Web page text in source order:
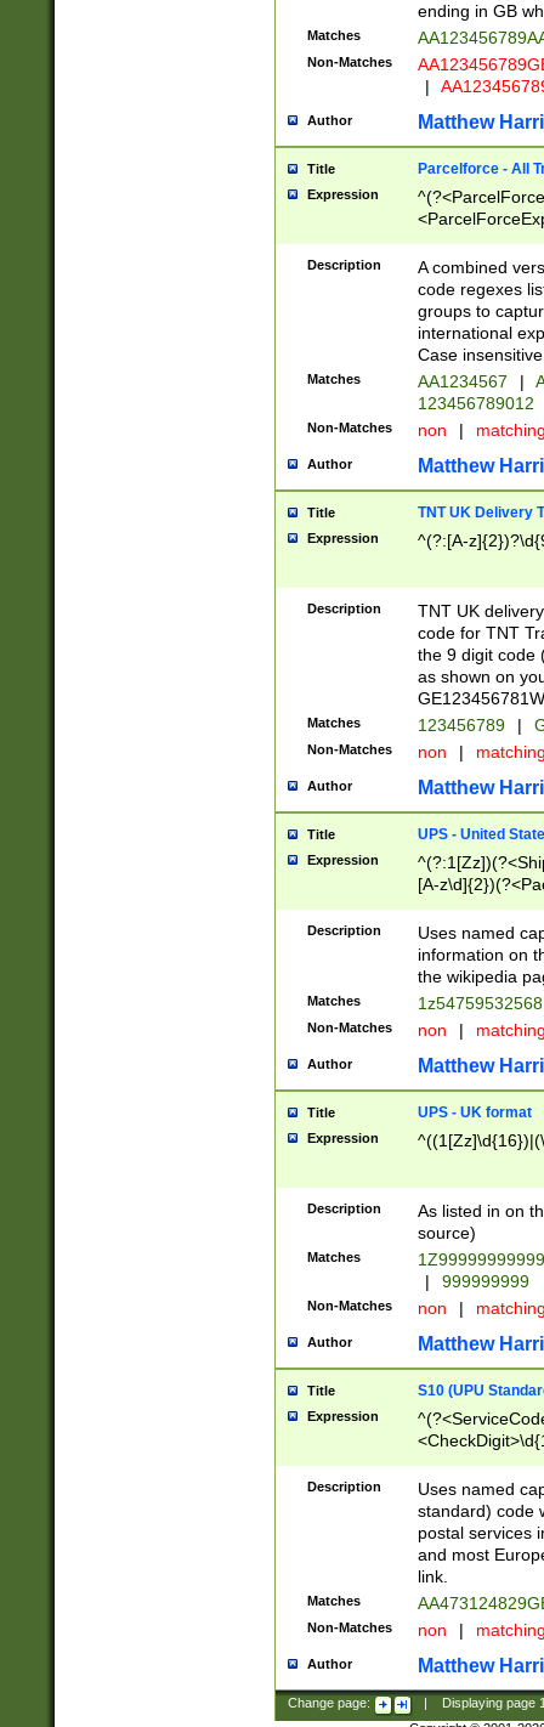
ending in GB
Matches
Non-Matches
|
Author Matthew
Title Parcelforce - All
Expression
[Bb])[A-z]{2})$
Description
A combined
code regexes
groups to
international
Case
Matches AA1234567 |
123456789012
Non-Matches non |
Author Matthew
Title TNT UK Delivery
Expression ^(?:[A-
Description
TNT UK
code for TNT
the 9 digit code
as shown on
Matches 123456789 |
Non-Matches non |
Author Matthew
Title UPS - United
Expression
[A-
Description
Uses named
information on
the wikipedia
Matches
Non-Matches non |
Author Matthew
Title UPS - UK format
Expression
Description
As listed in on
source)
Matches
|
999999999
Non-Matches non |
Author Matthew
Title S10 (UPU
Expression
Description
Uses named
standard) code
postal services
and most
link.
Matches
Non-Matches non |
Author Matthew
Change page: Displaying page